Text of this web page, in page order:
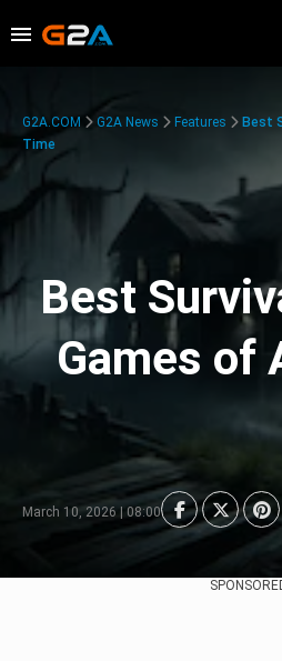
G2A.COM G2A News Features
Best
Time
Best
Games of
March 10, 2026 | 08:00